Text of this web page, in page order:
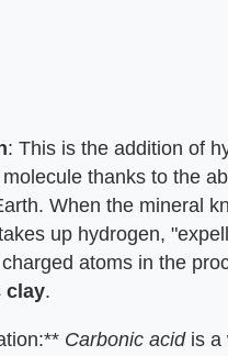
: This is the addition of
thanks to the
When the mineral
up hydrogen,
atoms in the
clay.
Carbonic acidis a